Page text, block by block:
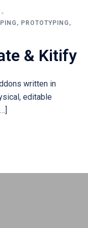
, PROTOTYPING ,
& Kitify
written in
editable